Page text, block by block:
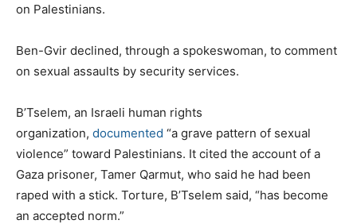
on Palestinians.
Ben-Gvir declined, through a spokeswoman, to comment
on sexual assaults by security services.
B’Tselem, an Israeli human rights
organization, documented “a grave pattern of sexual
violence” toward Palestinians. It cited the account of a
Gaza prisoner, Tamer Qarmut, who said he had been
raped with a stick. Torture, B’Tselem said, “has become
an accepted norm.”